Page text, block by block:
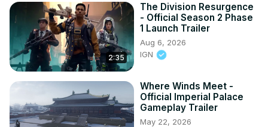
2:35
The Division Resurgence
- Official Season 2 Phase
1 Launch Trailer
Aug 6, 2026
IGN
Where Winds Meet -
Official Imperial Palace
Gameplay Trailer
May 22, 2026